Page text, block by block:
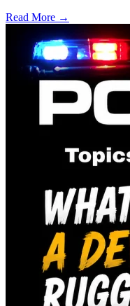
Read More →